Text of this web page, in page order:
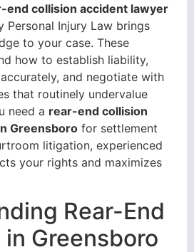
end collision accident lawyer
Personal Injury Law brings
to your case. These
how to establish liability,
and negotiate with
that routinely undervalue
need a rear-end collision
Greensboro for settlement
litigation, experienced
your rights and maximizes
Rear-End
Greensboro